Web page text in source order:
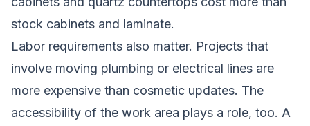
stock cabinets and laminate.
Labor requirements also matter. Projects that
involve moving plumbing or electrical lines are
more expensive than cosmetic updates. The
accessibility of the work area plays a role, too. A